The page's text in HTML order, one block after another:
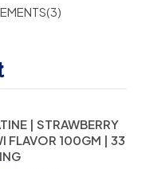
(3)
| STRAWBERRY
FLAVOR 100GM | 33